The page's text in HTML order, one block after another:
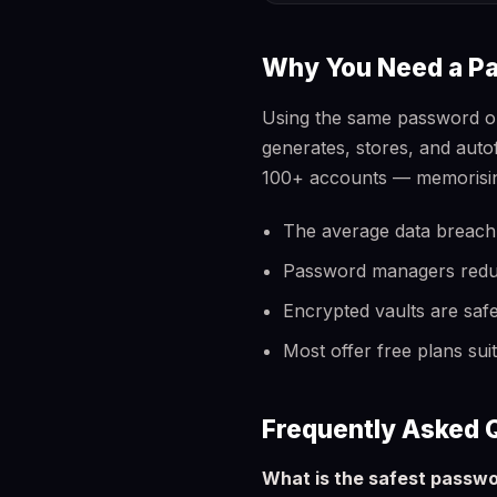
Why You Need a
Using the same password
generates, stores, and
100+ accounts —
The average data
Password managers
Encrypted vaults are
Most offer free plans
Frequently Asked
What is the safest